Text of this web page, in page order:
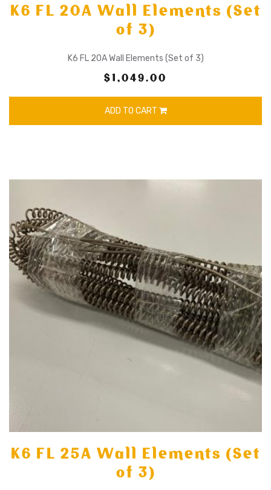
K6 FL 20A Wall Elements (Set
of 3)
K6 FL 20A Wall Elements (Set of 3)
$1,049.00
ADD TO CART
K6 FL 25A Wall Elements (Set
of 3)